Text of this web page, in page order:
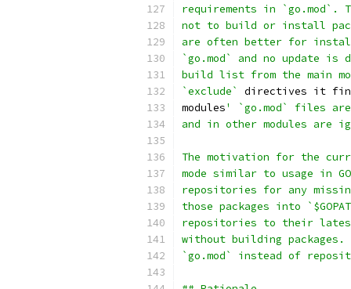
requirements in
not to build or install
are often better for
`go.mod` and no update
build list from the main
`exclude`
directives it
modules' `go.mod` files are
and in other modules are
The motivation for the
mode similar to usage in
repositories for any
those packages into
repositories to their
without building packages.
`go.mod` instead of